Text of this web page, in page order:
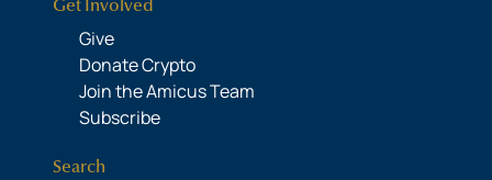
Get Involved
Give
Donate Crypto
Join the Amicus Team
Subscribe
Search